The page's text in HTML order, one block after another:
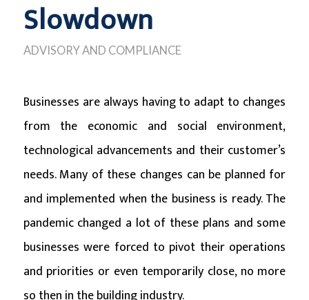
Slowdown
ADVISORY AND COMPLIANCE
Businesses are always having to adapt to changes
from the economic and social environment,
technological advancements and their customer’s
needs. Many of these changes can be planned for
and implemented when the business is ready. The
pandemic changed a lot of these plans and some
businesses were forced to pivot their operations
and priorities or even temporarily close, no more